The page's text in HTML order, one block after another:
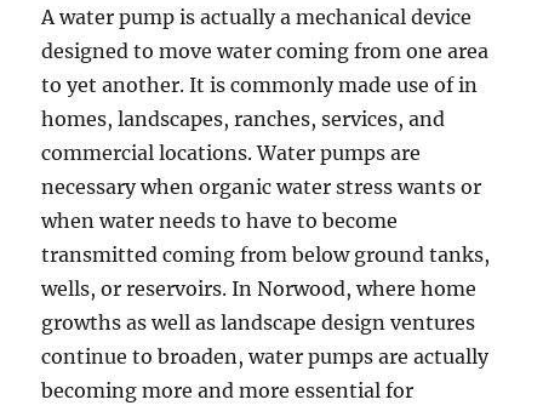
A water pump is actually a mechanical device
designed to move water coming from one area
to yet another. It is commonly made use of in
homes, landscapes, ranches, services, and
commercial locations. Water pumps are
necessary when organic water stress wants or
when water needs to have to become
transmitted coming from below ground tanks,
wells, or reservoirs. In Norwood, where home
growths as well as landscape design ventures
continue to broaden, water pumps are actually
becoming more and more essential for